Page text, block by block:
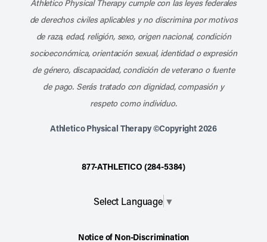
Athletico Physical Therapy cumple con las leyes federales
de derechos civiles aplicables y no discrimina por motivos
de raza, edad, religión, sexo, origen nacional, condición
socioeconómica, orientación sexual, identidad o expresión
de género, discapacidad, condición de veterano o fuente
de pago. Serás tratado con dignidad, compasión y
respeto como individuo.
Athletico Physical Therapy ©Copyright 2026
877-ATHLETICO (284-5384)
Select Language ▼
Notice of Non-Discrimination